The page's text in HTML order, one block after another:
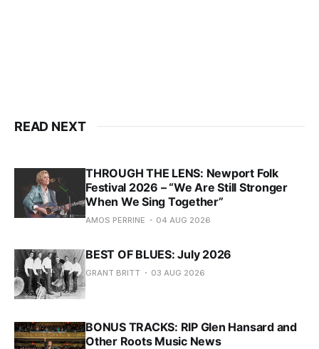
READ NEXT
THROUGH THE LENS: Newport Folk
Festival 2026 – “We Are Still Stronger
When We Sing Together”
AMOS PERRINE 04 AUG 2026
BEST OF BLUES: July 2026
GRANT BRITT 03 AUG 2026
BONUS TRACKS: RIP Glen Hansard and
Other Roots Music News